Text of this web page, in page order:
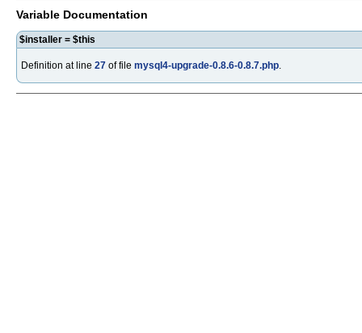
Variable Documentation
$installer = $this
Definition at line 27 of file mysql4-upgrade-0.8.6-0.8.7.php.